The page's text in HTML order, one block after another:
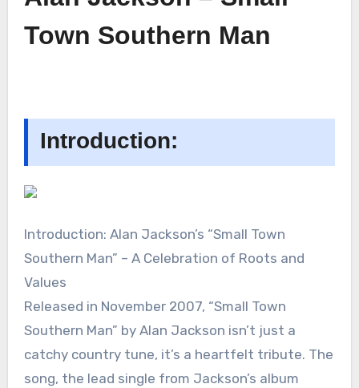
Town Southern Man
Introduction:
Introduction: Alan Jackson’s “Small Town
Southern Man” – A Celebration of Roots and
Values
Released in November 2007, “Small Town
Southern Man” by Alan Jackson isn’t just a
catchy country tune, it’s a heartfelt tribute. The
song, the lead single from Jackson’s album